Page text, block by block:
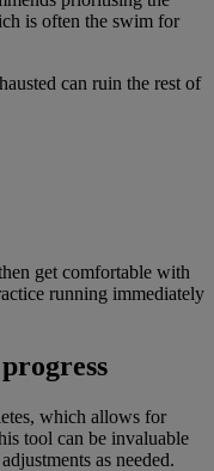
is often the swim for
can ruin the rest of
get comfortable with
running immediately
which allows for
tool can be invaluable
as needed.